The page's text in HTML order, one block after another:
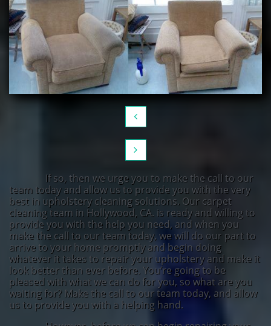


If so, then we urge you to make the call to our
team today and allow us to provide you with the very
best in upholstery cleaning solutions. Our carpet
cleaning team in Hollywood, CA. is ready and willing to
provide you with the help you need, and when you
make the call to our team today, we will do our part to
arrive to your home promptly and begin doing
whatever it takes to repair your upholstery and make it
look better than ever before. You’re going to be
pleased with what we can do for you, so what are you
waiting for? Make the call to our team today, and allow
us to provide you with a helping hand.